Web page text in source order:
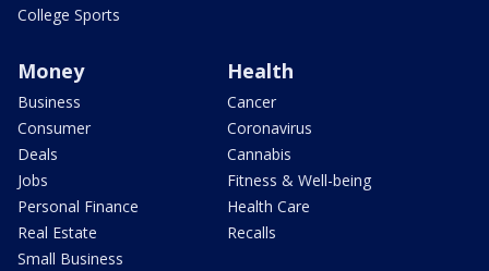
College Sports
Money
Business
Consumer
Deals
Jobs
Personal Finance
Real Estate
Small Business
Health
Cancer
Coronavirus
Cannabis
Fitness & Well-being
Health Care
Recalls